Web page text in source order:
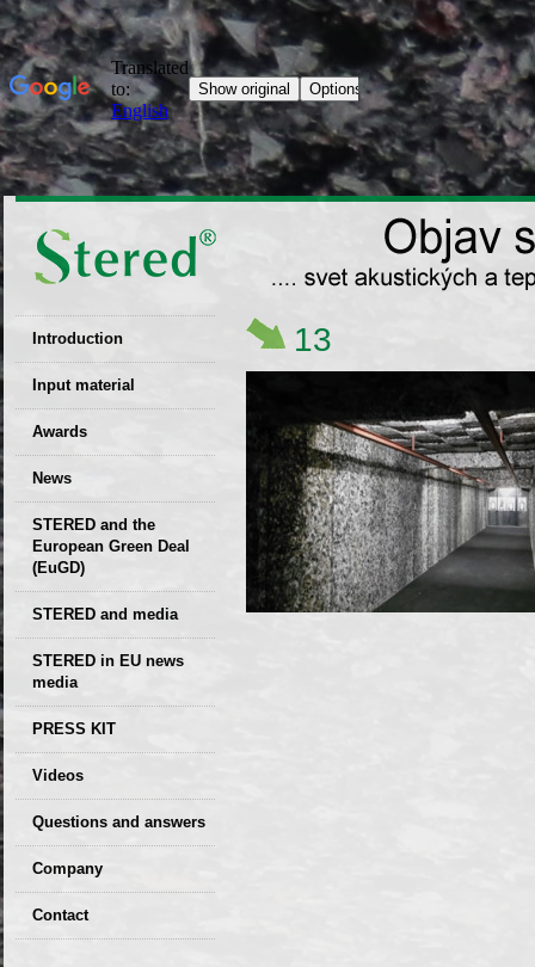
Introduction
EU patent
Input material
Recyclability
certificates
Decisions
Awards
News
STERED and the
European Green Deal
(EuGD)
STERED and media
STERED in EU news
media
CIRCULAR ECONOMY
– Future of the
Development of
PRESS KIT
Seminars,
conferences
Videos
Questions and answers
Company
GDPR Privacy Policy
Contact
13